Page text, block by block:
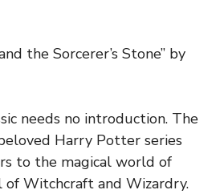
the Sorcerer’s Stone” by
needs no introduction. The
Harry Potter series
to the magical world of
of Witchcraft and Wizardry.